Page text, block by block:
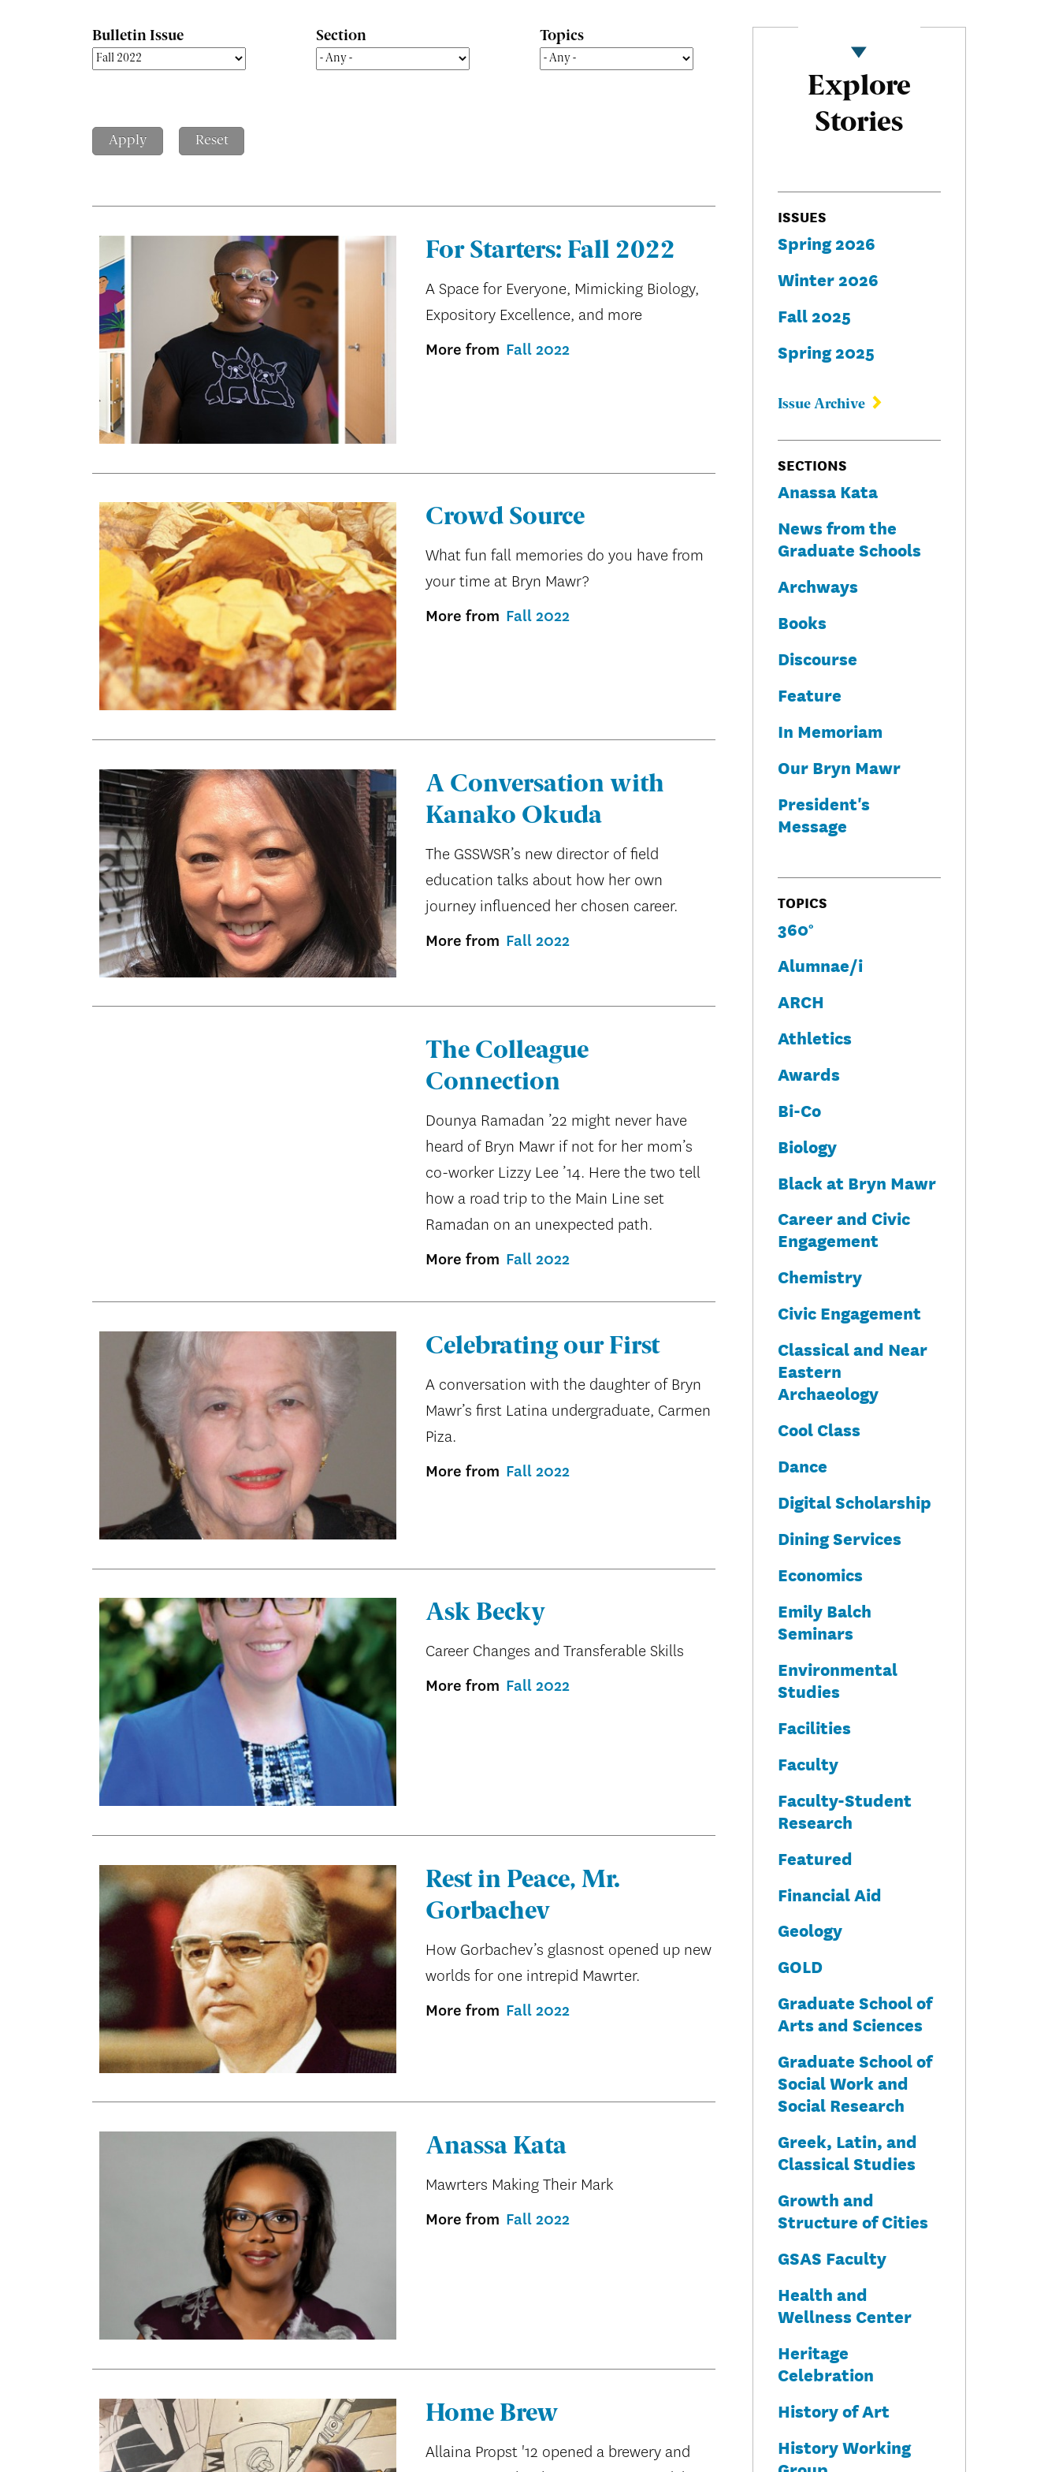
Bulletin Issue Section Topics
For Starters: Fall 2022
A Space for Everyone, Mimicking Biology,
Expository Excellence, and more
More from Fall 2022
Crowd Source
What fun fall memories do you have from
your time at Bryn Mawr?
More from Fall 2022
A Conversation with
Kanako Okuda
The GSSWSR’s new director of field
education talks about how her own
journey influenced her chosen career.
More from Fall 2022
The Colleague
Connection
Dounya Ramadan ’22 might never have
heard of Bryn Mawr if not for her mom’s
co-worker Lizzy Lee ’14. Here the two tell
how a road trip to the Main Line set
Ramadan on an unexpected path.
More from Fall 2022
Celebrating our First
A conversation with the daughter of Bryn
Mawr’s first Latina undergraduate, Carmen
Piza.
More from Fall 2022
Ask Becky
Career Changes and Transferable Skills
More from Fall 2022
Rest in Peace, Mr.
Gorbachev
How Gorbachev’s glasnost opened up new
worlds for one intrepid Mawrter.
More from Fall 2022
Anassa Kata
Mawrters Making Their Mark
More from Fall 2022
Home Brew
Allaina Propst '12 opened a brewery and
Explore
Stories
ISSUES
Spring 2026
Winter 2026
Fall 2025
Spring 2025
Issue Archive
SECTIONS
Anassa Kata
News from the
Graduate Schools
Archways
Books
Discourse
Feature
In Memoriam
Our Bryn Mawr
President's
Message
TOPICS
360°
Alumnae/i
ARCH
Athletics
Awards
Bi-Co
Biology
Black at Bryn Mawr
Career and Civic
Engagement
Chemistry
Civic Engagement
Classical and Near
Eastern
Archaeology
Cool Class
Dance
Digital Scholarship
Dining Services
Economics
Emily Balch
Seminars
Environmental
Studies
Facilities
Faculty
Faculty-Student
Research
Featured
Financial Aid
Geology
GOLD
Graduate School of
Arts and Sciences
Graduate School of
Social Work and
Social Research
Greek, Latin, and
Classical Studies
Growth and
Structure of Cities
GSAS Faculty
Health and
Wellness Center
Heritage
Celebration
History of Art
History Working